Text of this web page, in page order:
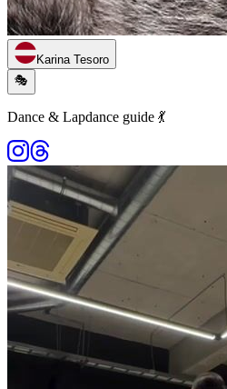
Karina Tesoro
🎭
Dance & Lapdance guide 💃